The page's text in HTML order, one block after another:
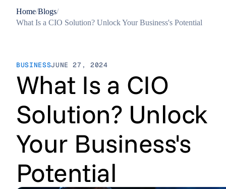
Home/Blogs/
What Is a CIO Solution? Unlock Your Business's Potential
BUSINESSJUNE 27, 2024
What Is a CIO
Solution? Unlock
Your Business's
Potential